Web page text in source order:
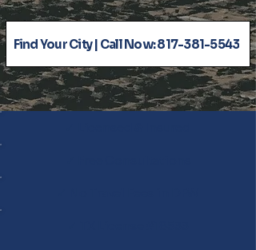
Find Your City | Call Now: 817-381-5543